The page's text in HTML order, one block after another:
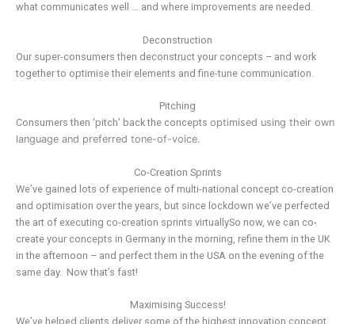
what communicates well … and where improvements are needed.
Deconstruction
Our super-consumers then deconstruct your concepts – and work
together to optimise their elements and fine-tune communication.
Pitching
Consumers then ‘pitch’ back the concepts optimised using their own
language and preferred tone-of-voice.
Co-Creation Sprints
We’ve gained lots of experience of multi-national concept co-creation
and optimisation over the years, but since lockdown we’ve perfected
the art of executing co-creation sprints virtuallySo now, we can co-
create your concepts in Germany in the morning, refine them in the UK
in the afternoon – and perfect them in the USA on the evening of the
same day. Now that’s fast!
Maximising Success!
We’ve helped clients deliver some of the highest innovation concept